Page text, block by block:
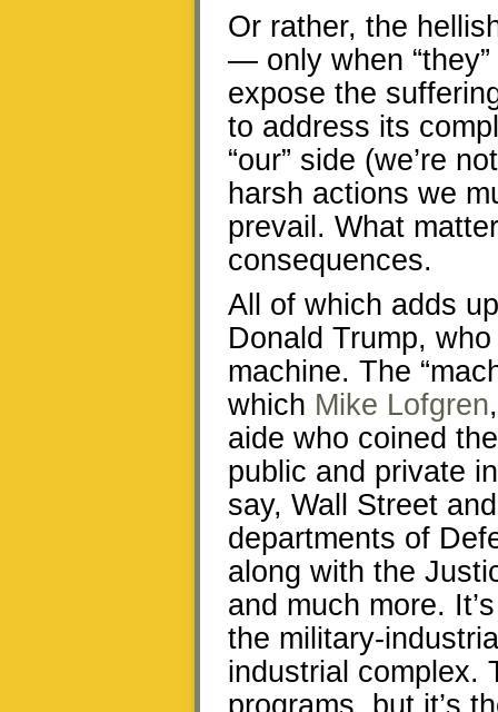
Or rather, the
— only when
expose the
to address its
“our” side (we’re
harsh actions we
prevail. What
consequences.
All of which adds
Donald Trump,
machine. The
which Mike Lofgren
aide who coined
public and private
say, Wall Street
departments of
along with the
and much more.
the military-
industrial complex.
programs, but it’s